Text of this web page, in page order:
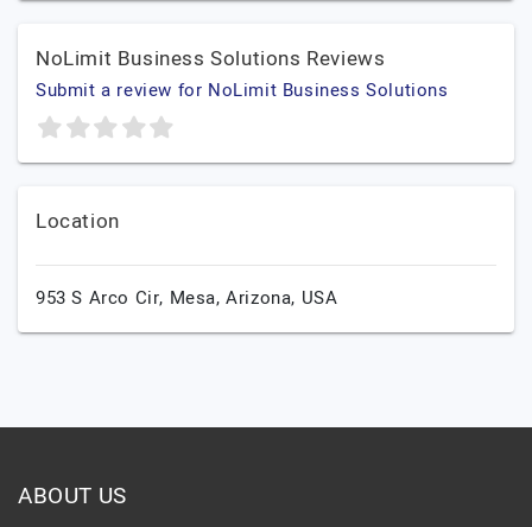
NoLimit Business Solutions Reviews
Submit a review for NoLimit Business Solutions
Location
953 S Arco Cir, Mesa,Arizona, USA
ABOUT US